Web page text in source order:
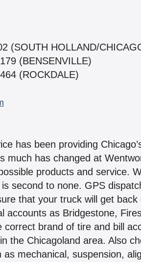
(SOUTH HOLLAND/
(BENSENVILLE)
(ROCKDALE)
has been providing
much has changed at
products and service.
is second to none. GPS
that your truck will get
accounts as Bridgestone,
correct brand of tire and bill
the Chicagoland area. Also
as mechanical, suspension,